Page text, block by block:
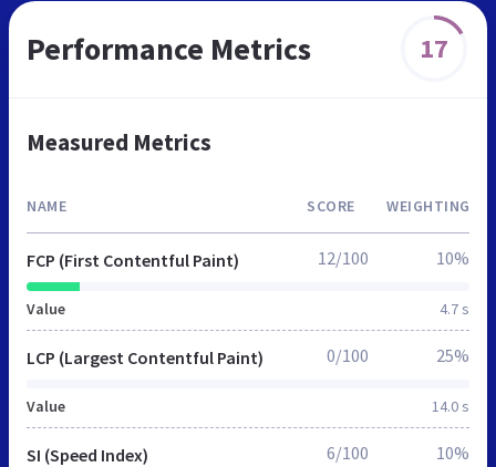
Performance Metrics 17
Measured Metrics
NAME SCORE WEIGHTING
FCP (First Contentful Paint)
Value 4.7 s
12/100 10%
LCP (Largest Contentful Paint)
Value 14.0 s
0/100 25%
SI (Speed Index) 6/100 10%